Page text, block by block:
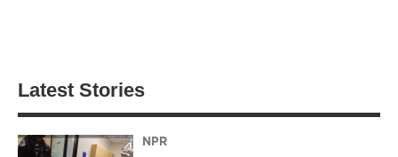
Latest Stories
NPR